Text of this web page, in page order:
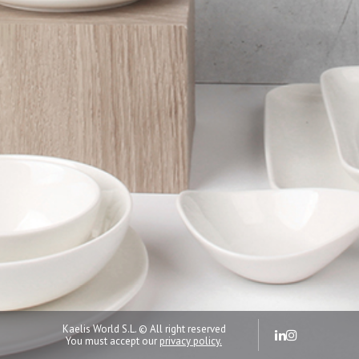
Kaelis World S.L. © All right reserved
You must accept our privacy policy.